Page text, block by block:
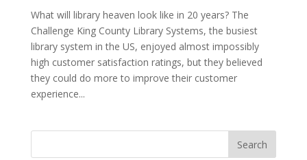
What will library heaven look like in 20 years? The
Challenge King County Library Systems, the busiest
library system in the US, enjoyed almost impossibly
high customer satisfaction ratings, but they believed
they could do more to improve their customer
experience...